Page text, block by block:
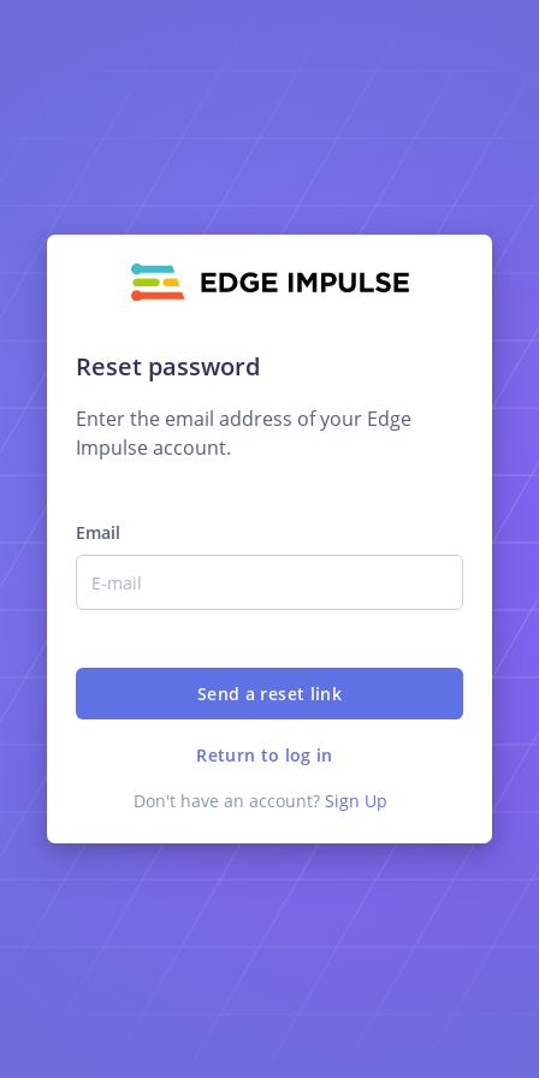
Reset password
Enter the email address of your Edge
Impulse account.
Email
Return to log in
Don't have an account? Sign Up